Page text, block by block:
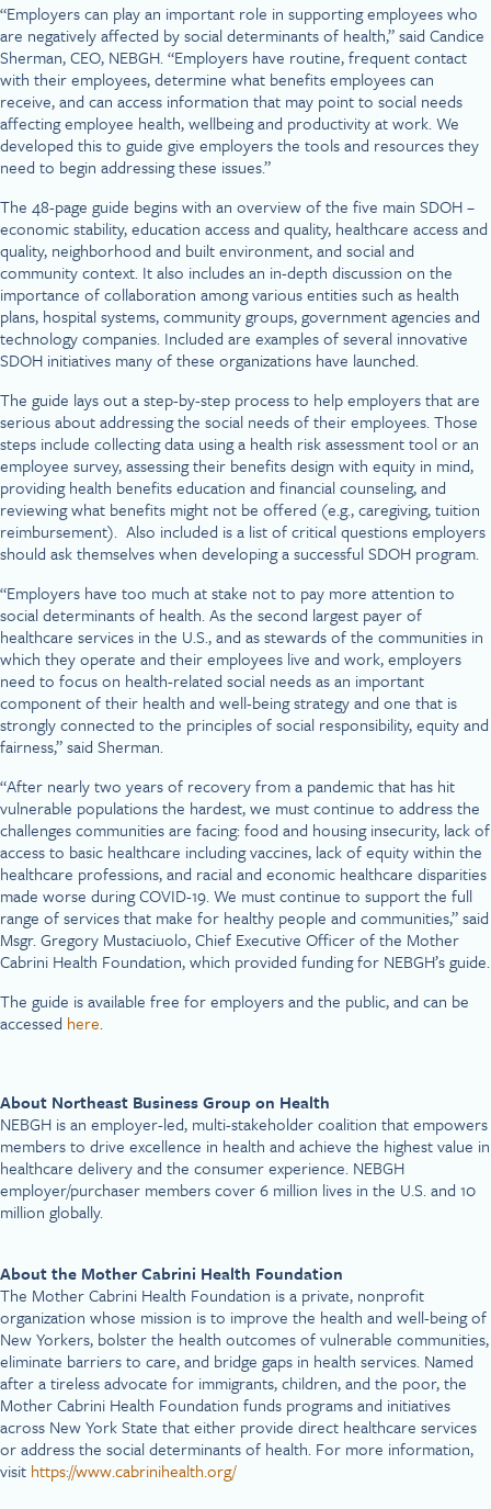
“Employers can play an important role in supporting employees who
are negatively affected by social determinants of health,” said Candice
Sherman, CEO, NEBGH. “Employers have routine, frequent contact
with their employees, determine what benefits employees can
receive, and can access information that may point to social needs
affecting employee health, wellbeing and productivity at work. We
developed this to guide give employers the tools and resources they
need to begin addressing these issues.”
The 48-page guide begins with an overview of the five main SDOH –
economic stability, education access and quality, healthcare access and
quality, neighborhood and built environment, and social and
community context. It also includes an in-depth discussion on the
importance of collaboration among various entities such as health
plans, hospital systems, community groups, government agencies and
technology companies. Included are examples of several innovative
SDOH initiatives many of these organizations have launched.
The guide lays out a step-by-step process to help employers that are
serious about addressing the social needs of their employees. Those
steps include collecting data using a health risk assessment tool or an
employee survey, assessing their benefits design with equity in mind,
providing health benefits education and financial counseling, and
reviewing what benefits might not be offered (e.g., caregiving, tuition
reimbursement). Also included is a list of critical questions employers
should ask themselves when developing a successful SDOH program.
“Employers have too much at stake not to pay more attention to
social determinants of health. As the second largest payer of
healthcare services in the U.S., and as stewards of the communities in
which they operate and their employees live and work, employers
need to focus on health-related social needs as an important
component of their health and well-being strategy and one that is
strongly connected to the principles of social responsibility, equity and
fairness,” said Sherman.
“After nearly two years of recovery from a pandemic that has hit
vulnerable populations the hardest, we must continue to address the
challenges communities are facing: food and housing insecurity, lack of
access to basic healthcare including vaccines, lack of equity within the
healthcare professions, and racial and economic healthcare disparities
made worse during COVID-19. We must continue to support the full
range of services that make for healthy people and communities,” said
Msgr. Gregory Mustaciuolo, Chief Executive Officer of the Mother
Cabrini Health Foundation, which provided funding for NEBGH’s guide.
The guide is available free for employers and the public, and can be
accessed here.
About Northeast Business Group on Health
NEBGH is an employer-led, multi-stakeholder coalition that empowers
members to drive excellence in health and achieve the highest value in
healthcare delivery and the consumer experience. NEBGH
employer/purchaser members cover 6 million lives in the U.S. and 10
million globally.
About the Mother Cabrini Health Foundation
The Mother Cabrini Health Foundation is a private, nonprofit
organization whose mission is to improve the health and well-being of
New Yorkers, bolster the health outcomes of vulnerable communities,
eliminate barriers to care, and bridge gaps in health services. Named
after a tireless advocate for immigrants, children, and the poor, the
Mother Cabrini Health Foundation funds programs and initiatives
across New York State that either provide direct healthcare services
or address the social determinants of health. For more information,
visit https://www.cabrinihealth.org/